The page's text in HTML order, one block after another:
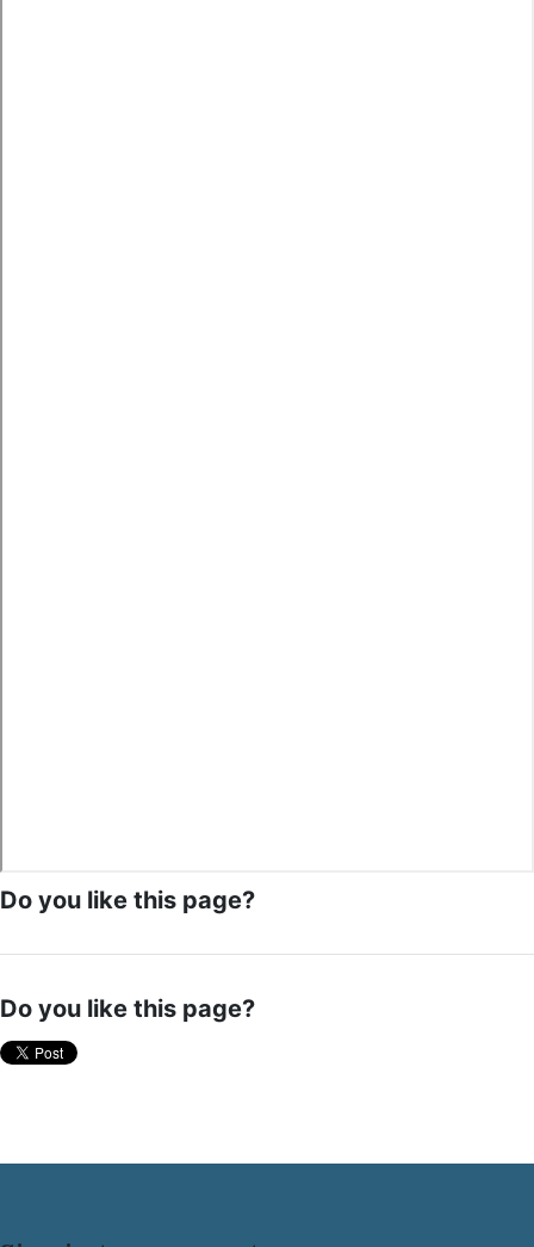
Do you like this page?
Do you like this page?